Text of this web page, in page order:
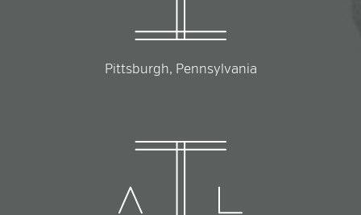
Pittsburgh, Pennsylvania